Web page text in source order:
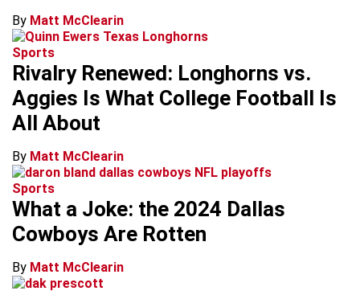
By Matt McClearin
Sports
Rivalry Renewed: Longhorns vs.
Aggies Is What College Football Is
All About
By Matt McClearin
Sports
What a Joke: the 2024 Dallas
Cowboys Are Rotten
By Matt McClearin